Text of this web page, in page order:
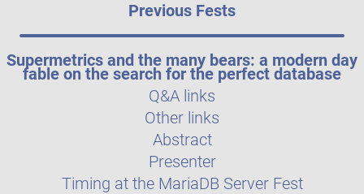
Previous Fests
Supermetrics and the many bears: a modern day
fable on the search for the perfect database
Q&A links
Other links
Abstract
Presenter
Timing at the MariaDB Server Fest